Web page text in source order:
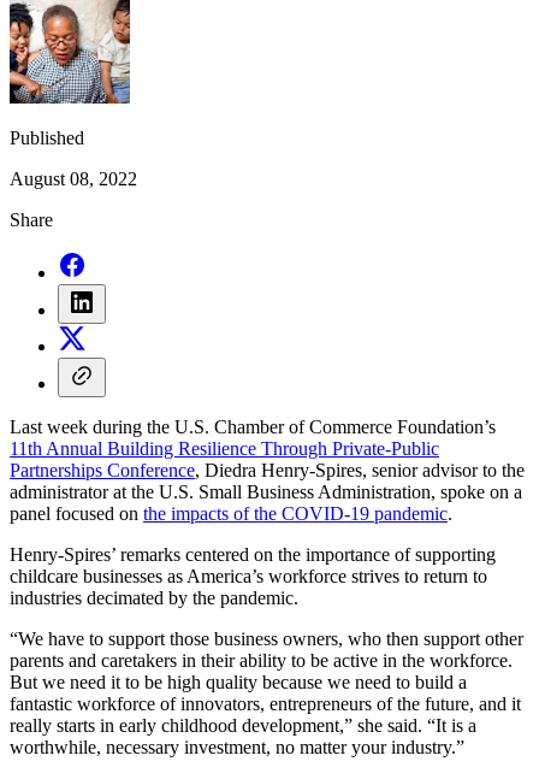
Published
August 08, 2022
Share
Last week during the U.S. Chamber of Commerce Foundation’s
11th Annual Building Resilience Through Private-Public
Partnerships Conference, Diedra Henry-Spires, senior advisor to the
administrator at the U.S. Small Business Administration, spoke on a
panel focused on the impacts of the COVID-19 pandemic.
Henry-Spires’ remarks centered on the importance of supporting
childcare businesses as America’s workforce strives to return to
industries decimated by the pandemic.
“We have to support those business owners, who then support other
parents and caretakers in their ability to be active in the workforce.
But we need it to be high quality because we need to build a
fantastic workforce of innovators, entrepreneurs of the future, and it
really starts in early childhood development,” she said. “It is a
worthwhile, necessary investment, no matter your industry.”